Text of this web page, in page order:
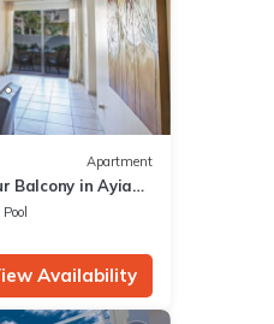
Apartment
Balcony in Ayia
Book, Ayia
Pool
Availability